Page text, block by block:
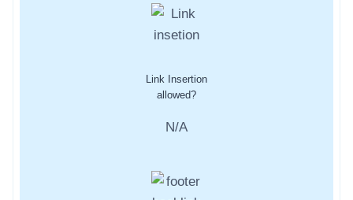
Link Insertion
allowed?
N/A